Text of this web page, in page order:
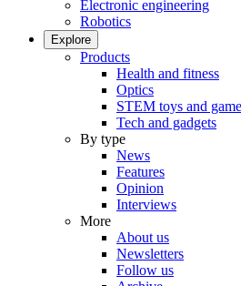
Electronic engineering
Robotics
Explore
Products
Health and fitness
Optics
STEM toys and
Tech and gadgets
By type
News
Features
Opinion
Interviews
More
About us
Newsletters
Follow us